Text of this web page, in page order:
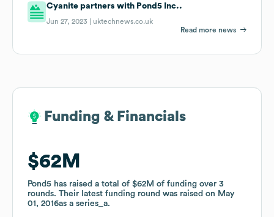
Cyanite partners with Pond5 Inc..
Jun 27, 2023 | uktechnews.co.uk
Read more news
Funding & Financials
$62M
Pond5 has raised a total of $62M of funding over 3
rounds. Their latest funding round was raised on May
01, 2016as a series_a.
Funding & Financials
$62M
Pond5 has raised a total of $62M of funding over 3
rounds. Their latest funding round was raised on May
01, 2016as a series_a.